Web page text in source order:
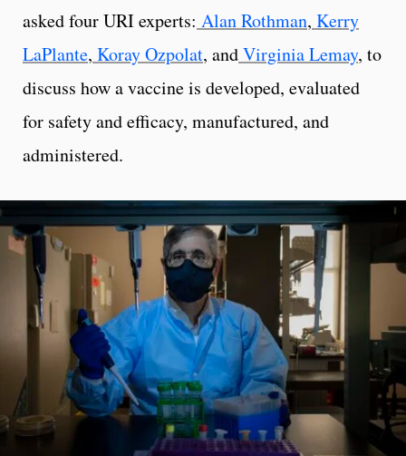
asked four URI experts: Alan Rothman, Kerry
LaPlante, Koray Ozpolat, andVirginia Lemay, to
discuss how a vaccine is developed, evaluated
for safety and efficacy, manufactured, and
administered.